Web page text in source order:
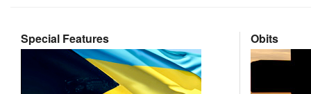
Special Features Obits